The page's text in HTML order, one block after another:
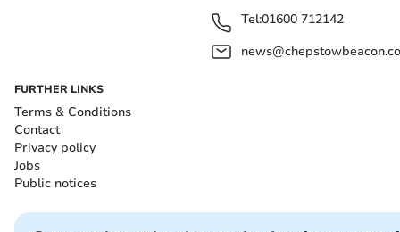
Tel:01600 712142
FURTHER LINKS
Terms & Conditions
Contact
Privacy policy
Jobs
Public notices